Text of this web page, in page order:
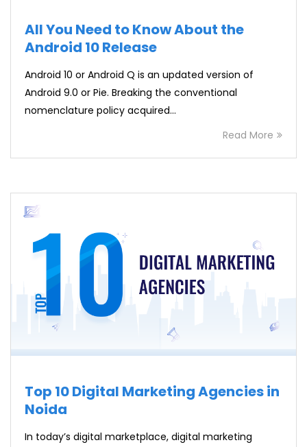
All You Need to Know About the
Android 10 Release
Android 10 or Android Q is an updated version of
Android 9.0 or Pie. Breaking the conventional
nomenclature policy acquired…
Read More
Top 10 Digital Marketing Agencies in
Noida
In today’s digital marketplace, digital marketing